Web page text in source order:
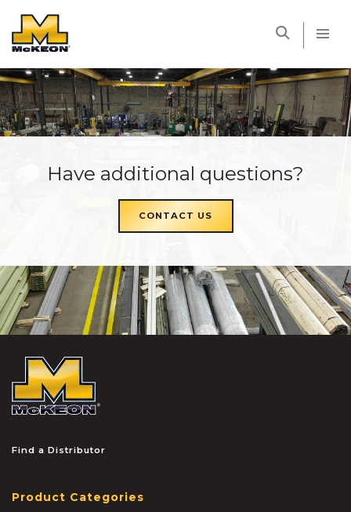
Have additional questions?
CONTACT US
Find a Distributor
Product Categories